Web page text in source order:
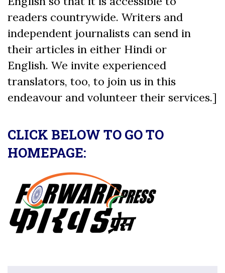
readers countrywide. Writers and
independent journalists can send in
their articles in either Hindi or
English. We invite experienced
translators, too, to join us in this
endeavour and volunteer their services.]
CLICK BELOW TO GO TO
HOMEPAGE: